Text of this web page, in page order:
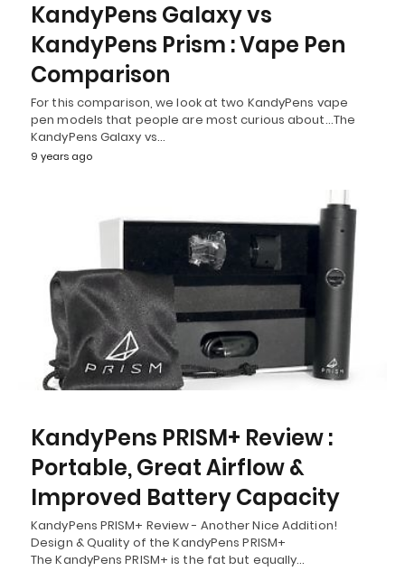
KandyPens Galaxy vs
KandyPens Prism : Vape Pen
Comparison
For this comparison, we look at two KandyPens vape
pen models that people are most curious about…The
KandyPens Galaxy vs…
9 years ago
KandyPens PRISM+ Review :
Portable, Great Airflow &
Improved Battery Capacity
KandyPens PRISM+ Review - Another Nice Addition!
Design & Quality of the KandyPens PRISM+
The KandyPens PRISM+ is the fat but equally…